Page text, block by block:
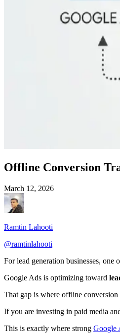
Offline Conversion
March 12, 2026
Ramtin Lahooti
@ramtinlahooti
For lead generation businesses, one
Google Ads is optimizing toward
That gap is where offline
If you are investing in paid media
This is exactly where strong Google